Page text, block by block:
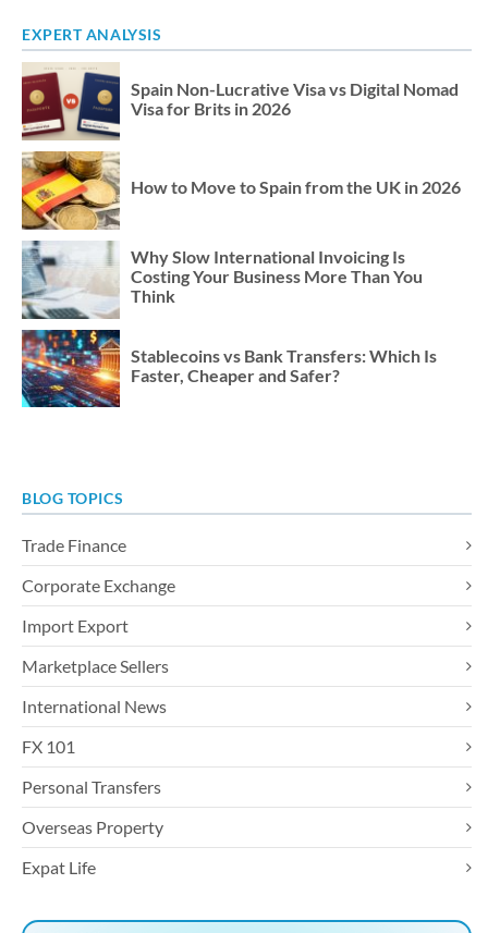
EXPERT ANALYSIS
Spain Non-Lucrative Visa vs Digital Nomad
Visa for Brits in 2026
How to Move to Spain from the UK in 2026
Why Slow International Invoicing Is
Costing Your Business More Than You
Think
Stablecoins vs Bank Transfers: Which Is
Faster, Cheaper and Safer?
BLOG TOPICS
Trade Finance
Corporate Exchange
Import Export
Marketplace Sellers
International News
FX 101
Personal Transfers
Overseas Property
Expat Life